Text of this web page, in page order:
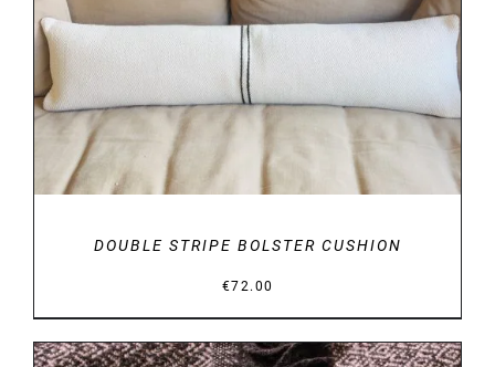
DETAILS
DOUBLE STRIPE BOLSTER CUSHION
€72.00